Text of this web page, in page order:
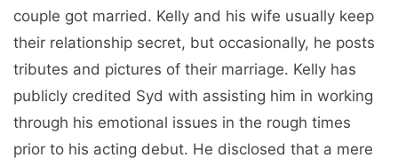
couple got married. Kelly and his wife usually keep
their relationship secret, but occasionally, he posts
tributes and pictures of their marriage. Kelly has
publicly credited Syd with assisting him in working
through his emotional issues in the rough times
prior to his acting debut. He disclosed that a mere